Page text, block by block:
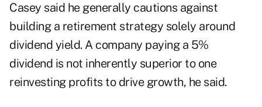
Casey said he generally cautions against
building a retirement strategy solely around
dividend yield. A company paying a 5%
dividend is not inherently superior to one
reinvesting profits to drive growth, he said.